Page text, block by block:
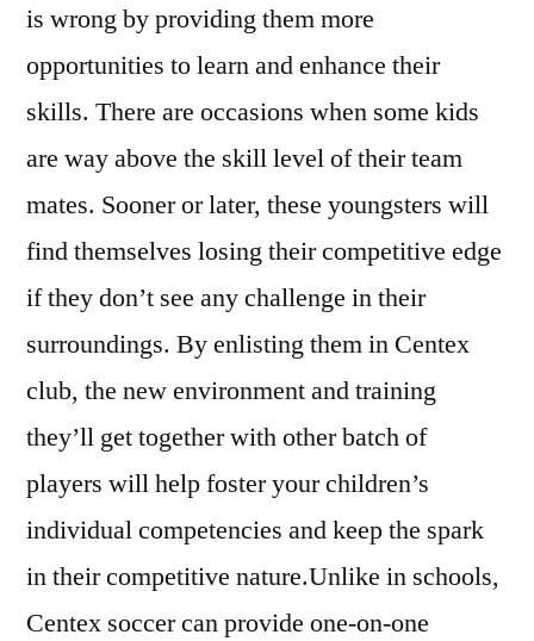
is wrong by providing them more
opportunities to learn and enhance their
skills. There are occasions when some kids
are way above the skill level of their team
mates. Sooner or later, these youngsters will
find themselves losing their competitive edge
if they don’t see any challenge in their
surroundings. By enlisting them in Centex
club, the new environment and training
they’ll get together with other batch of
players will help foster your children’s
individual competencies and keep the spark
in their competitive nature.Unlike in schools,
Centex soccer can provide one-on-one